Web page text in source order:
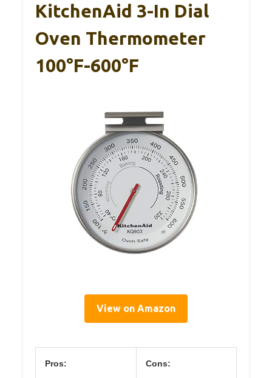
KitchenAid 3-In Dial
Oven Thermometer
100°F-600°F
View on Amazon
Pros: Cons: